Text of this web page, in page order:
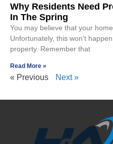
Why Residents Need
In The Spring
You may believe that your
Unfortunately, this won’t
property. Remember that
Read More »
« Previous Next »